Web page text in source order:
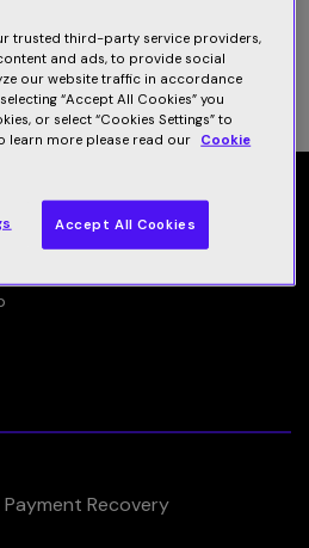
datasheet
Recovery
trusted third-party service providers,
and ads, to provide social
our website traffic in accordance
“Accept All Cookies” you
or select “Cookies Settings” to
learn more please read our Cookie
Accept All Cookies